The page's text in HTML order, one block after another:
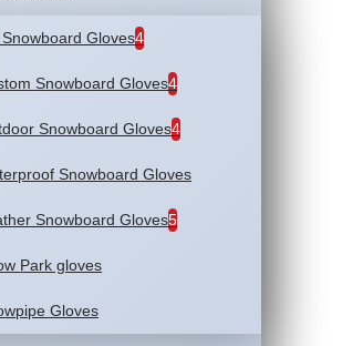
Gloves4
Snowboard Gloves4
Snowboard Gloves4
Snowboard Gloves
Snowboard Gloves5
Park gloves
Gloves